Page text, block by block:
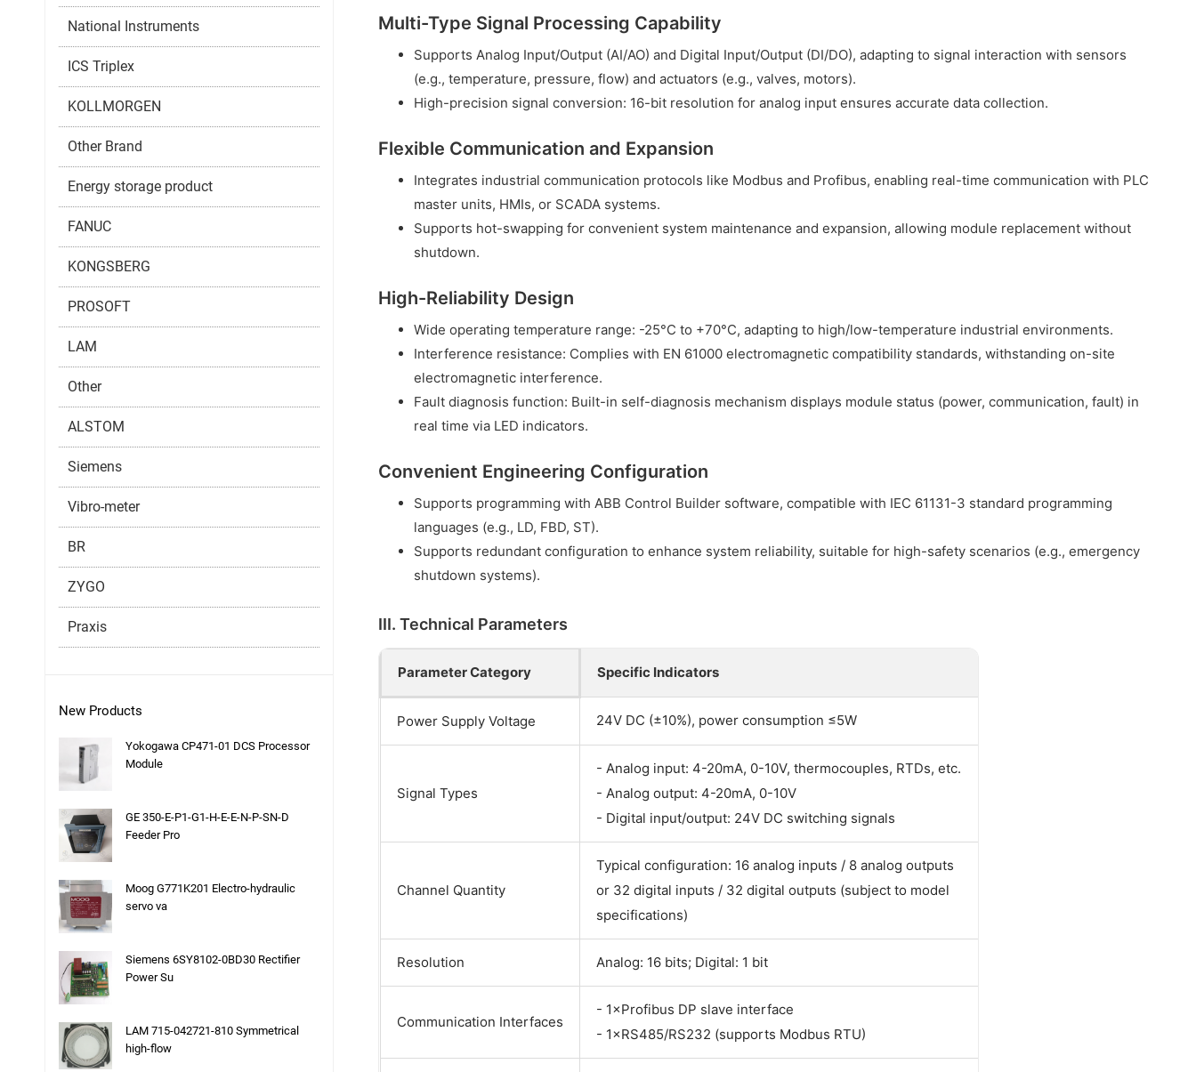
Multi-Type Signal Processing Capability
Supports Analog Input/Output (AI/AO) and Digital Input/Output (DI/DO), adapting to signal interaction with sensors
(e.g., temperature, pressure, flow) and actuators (e.g., valves, motors).
High-precision signal conversion: 16-bit resolution for analog input ensures accurate data collection.
Flexible Communication and Expansion
Integrates industrial communication protocols like Modbus and Profibus, enabling real-time communication with PLC
master units, HMIs, or SCADA systems.
Supports hot-swapping for convenient system maintenance and expansion, allowing module replacement without
shutdown.
High-Reliability Design
Wide operating temperature range: -25°C to +70°C, adapting to high/low-temperature industrial environments.
Interference resistance: Complies with EN 61000 electromagnetic compatibility standards, withstanding on-site
electromagnetic interference.
Fault diagnosis function: Built-in self-diagnosis mechanism displays module status (power, communication, fault) in
real time via LED indicators.
Convenient Engineering Configuration
Supports programming with ABB Control Builder software, compatible with IEC 61131-3 standard programming
languages (e.g., LD, FBD, ST).
Supports redundant configuration to enhance system reliability, suitable for high-safety scenarios (e.g., emergency
shutdown systems).
III. Technical Parameters
Parameter Category Specific Indicators
Power Supply Voltage 24V DC (±10%), power consumption ≤5W
Signal Types
- Analog input: 4-20mA, 0-10V, thermocouples, RTDs, etc.
- Analog output: 4-20mA, 0-10V
- Digital input/output: 24V DC switching signals
Channel Quantity
Typical configuration: 16 analog inputs / 8 analog outputs
or 32 digital inputs / 32 digital outputs (subject to model
specifications)
Resolution Analog: 16 bits; Digital: 1 bit
Communication Interfaces
- 1×Profibus DP slave interface
- 1×RS485/RS232 (supports Modbus RTU)
National Instruments
ICS Triplex
KOLLMORGEN
Other Brand
Energy storage product
FANUC
KONGSBERG
PROSOFT
LAM
Other
ALSTOM
Siemens
Vibro-meter
BR
ZYGO
Praxis
New Products
Yokogawa CP471-01 DCS Processor
Module
GE 350-E-P1-G1-H-E-E-N-P-SN-D
Feeder Pro
Moog G771K201 Electro-hydraulic
servo va
Siemens 6SY8102-0BD30 Rectifier
Power Su
LAM 715-042721-810 Symmetrical
high-flow